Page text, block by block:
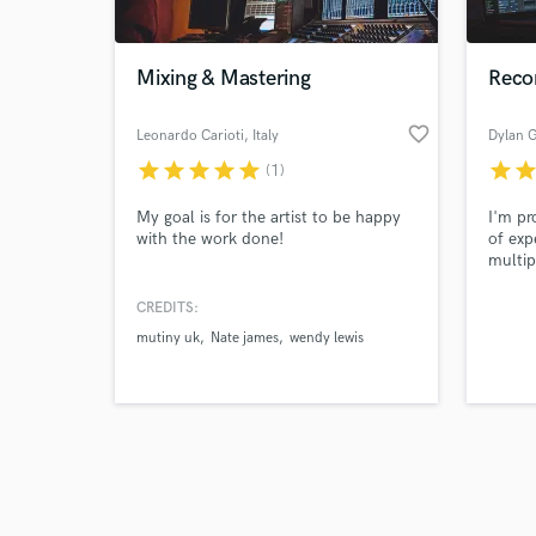
Mixing & Mastering
Leonardo Carioti, Italy favorite_border
starstarstarstarstar (1)
My goal is for the artist to be happy
with the work done!
CREDITS:
mutiny uk
Nate james wendy lewis
Dylan
starstar
I'm
of
Browse
Search by credits or
and check out audio